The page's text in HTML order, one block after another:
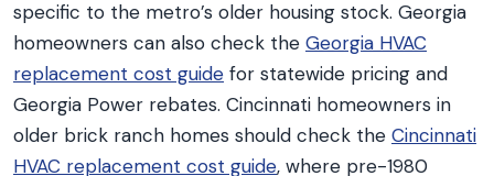
specific to the metro’s older housing stock. Georgia
homeowners can also check the Georgia HVAC
replacement cost guide for statewide pricing and
Georgia Power rebates. Cincinnati homeowners in
older brick ranch homes should check the Cincinnati
HVAC replacement cost guide, where pre-1980